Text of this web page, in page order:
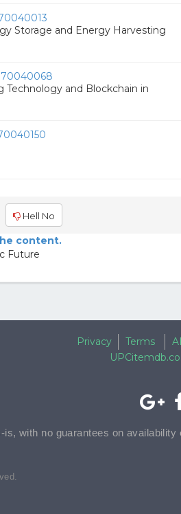
Storage and Energy Harvesting
and Blockchain in
Hell No
content.
Future
Privacy Terms
with no guarantees on